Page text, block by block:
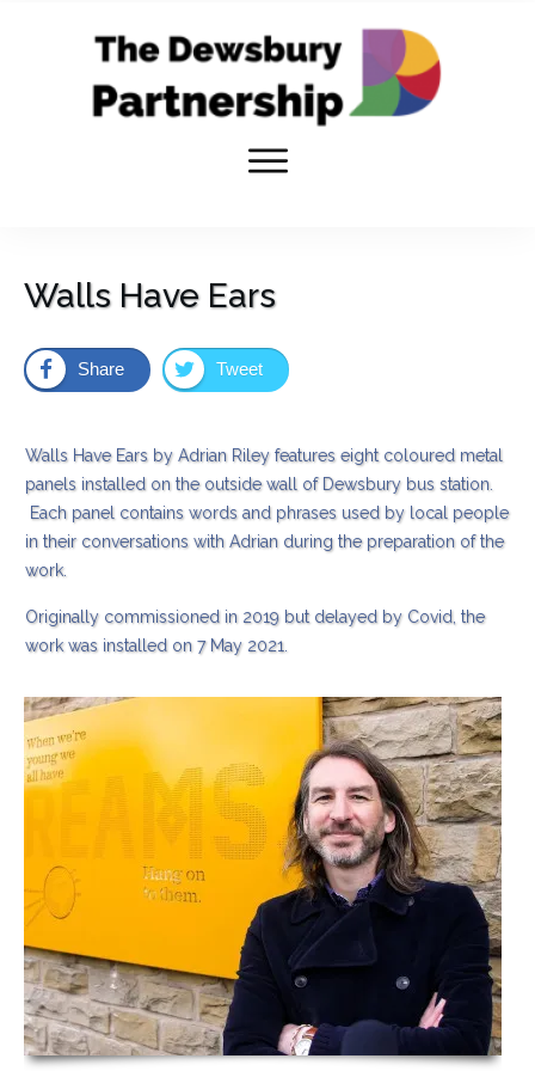
Walls Have Ears
Share Tweet
Walls Have Ears by Adrian Riley features eight coloured metal
panels installed on the outside wall of Dewsbury bus station.
Each panel contains words and phrases used by local people
in their conversations with Adrian during the preparation of the
work.
Originally commissioned in 2019 but delayed by Covid, the
work was installed on 7 May 2021.